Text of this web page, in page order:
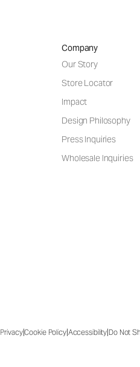
Company
Our Story
Store Locator
Impact
Design Philosophy
Press Inquiries
Wholesale Inquiries
Privacy|Cookie Policy|Accessibility|Do Not